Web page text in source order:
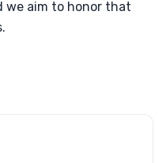
we aim to honor that